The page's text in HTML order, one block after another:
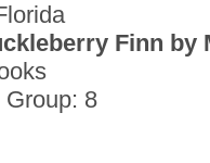
Finn by
Group: 8